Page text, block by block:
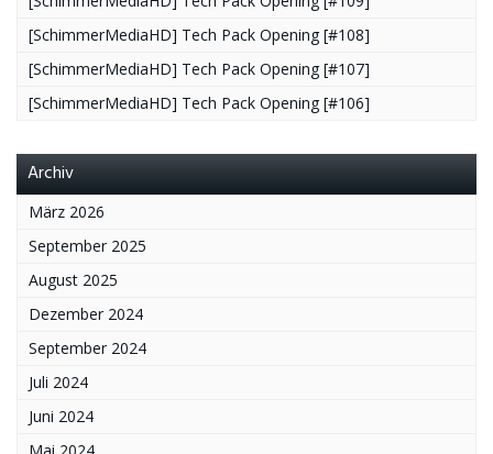
[SchimmerMediaHD] Tech Pack Opening [#108]
[SchimmerMediaHD] Tech Pack Opening [#107]
[SchimmerMediaHD] Tech Pack Opening [#106]
Archiv
März 2026
September 2025
August 2025
Dezember 2024
September 2024
Juli 2024
Juni 2024